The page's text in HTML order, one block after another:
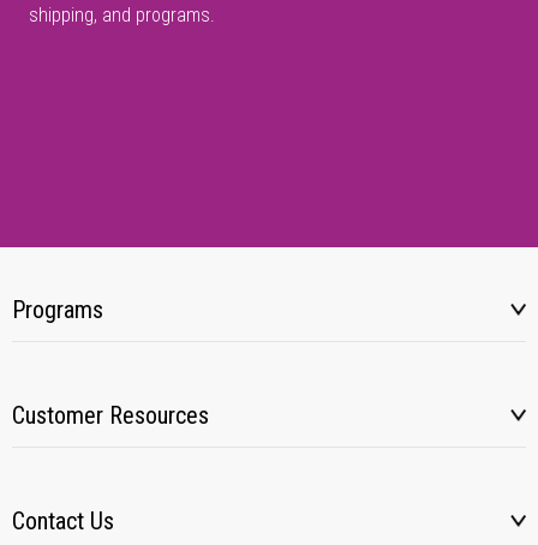
shipping, and programs.
Programs
Customer Resources
Contact Us